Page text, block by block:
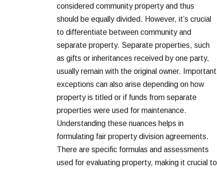
considered community property and thus
should be equally divided. However, it’s crucial
to differentiate between community and
separate property. Separate properties, such
as gifts or inheritances received by one party,
usually remain with the original owner. Important
exceptions can also arise depending on how
property is titled or if funds from separate
properties were used for maintenance.
Understanding these nuances helps in
formulating fair property division agreements.
There are specific formulas and assessments
used for evaluating property, making it crucial to